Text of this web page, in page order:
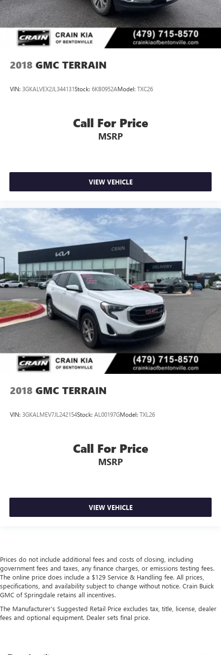
2018 GMC TERRAIN
VIN: 3GKALVEX2JL344131Stock: 6KB0952AModel: TXC26
Call For Price
MSRP
VIEW VEHICLE
2018 GMC TERRAIN
VIN: 3GKALMEV7JL242154Stock: AL00197GModel: TXL26
Call For Price
MSRP
VIEW VEHICLE
Prices do not include additional fees and costs of closing, including
government fees and taxes, any finance charges, or emissions testing fees.
The online price does include a $129 Service & Handling fee. All prices,
specifications, and availability subject to change without notice. Crain Buick
GMC of Springdale retains all incentives.
The Manufacturer's Suggested Retail Price excludes tax, title, license, dealer
fees and optional equipment. Dealer sets final price.